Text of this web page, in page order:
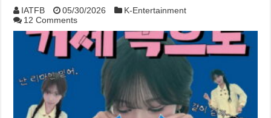
IATFB 05/30/2026
K-Entertainment
12 Comments